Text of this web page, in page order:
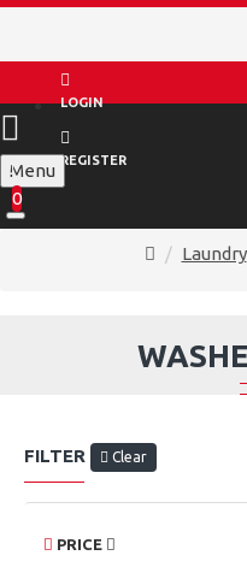
LOGIN
REGISTER
Menu
0
Laundry
FILTER Clear
PRICE